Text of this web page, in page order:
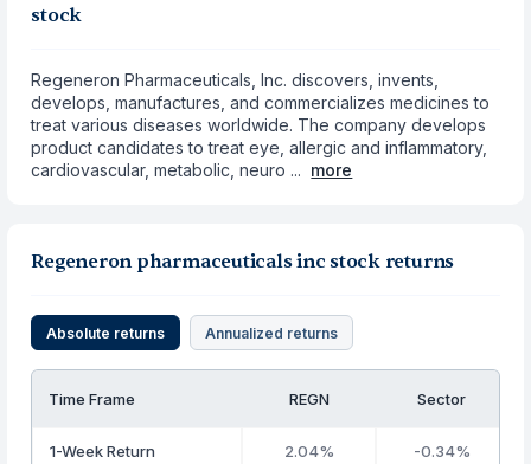
stock
Regeneron Pharmaceuticals, Inc. discovers, invents,
develops, manufactures, and commercializes medicines to
treat various diseases worldwide. The company develops
product candidates to treat eye, allergic and inflammatory,
cardiovascular, metabolic, neuro ... more
Regeneron pharmaceuticals inc stock returns
Absolute returns Annualized returns
Time Frame REGN Sector
1-Week Return 2.04% -0.34%